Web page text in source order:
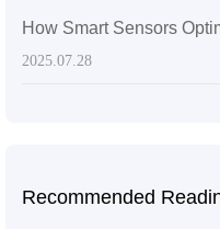
2025.07.28
Recommended